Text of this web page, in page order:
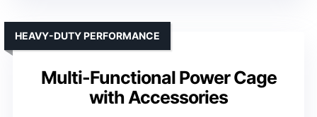
Multi-Functional Power Cage
with Accessories
HEAVY-DUTY PERFORMANCE